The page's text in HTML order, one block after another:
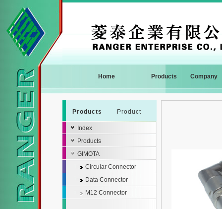
Home Products Company
Products Product
Index
Products
GIMOTA
Circular Connector
Data Connector
M12 Connector